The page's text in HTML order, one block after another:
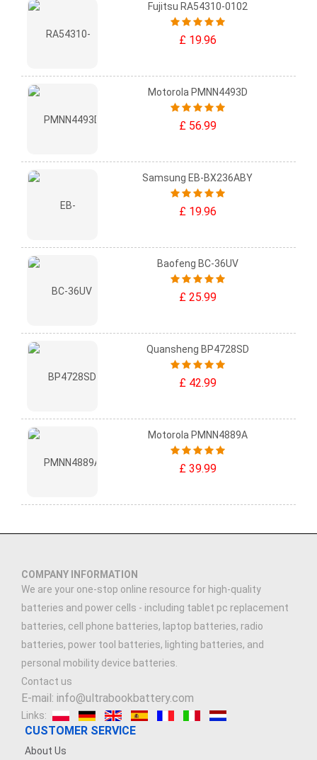
Fujitsu RA54310-0102
£ 19.96
Motorola PMNN4493D
£ 56.99
Samsung EB-BX236ABY
£ 19.96
Baofeng BC-36UV
£ 25.99
Quansheng BP4728SD
£ 42.99
Motorola PMNN4889A
£ 39.99
COMPANY INFORMATION
We are your one-stop online resource for high-quality
batteries and power cells - including tablet pc replacement
batteries, cell phone batteries, laptop batteries, radio
batteries, power tool batteries, lighting batteries, and
personal mobility device batteries.
Contact us
E-mail: info@ultrabookbattery.com
Links:
CUSTOMER SERVICE
About Us